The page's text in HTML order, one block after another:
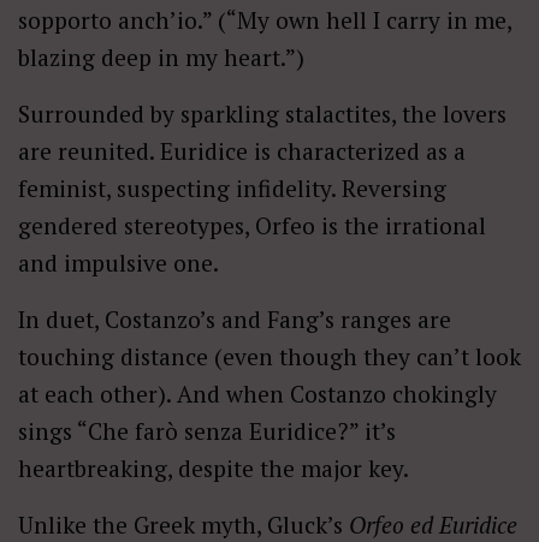
sopporto anch’io.” (“My own hell I carry in me,
blazing deep in my heart.”)
Surrounded by sparkling stalactites, the lovers
are reunited. Euridice is characterized as a
feminist, suspecting infidelity. Reversing
gendered stereotypes, Orfeo is the irrational
and impulsive one.
In duet, Costanzo’s and Fang’s ranges are
touching distance (even though they can’t look
at each other). And when Costanzo chokingly
sings “Che farò senza Euridice?” it’s
heartbreaking, despite the major key.
Unlike the Greek myth, Gluck’s Orfeo ed Euridice